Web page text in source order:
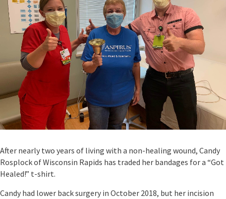
After nearly two years of living with a non-healing wound, Candy
Rosplock of Wisconsin Rapids has traded her bandages for a “Got
Healed!” t-shirt.
Candy had lower back surgery in October 2018, but her incision